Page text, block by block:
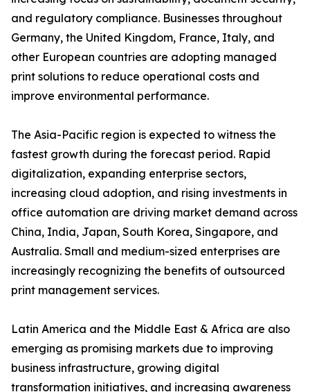
and regulatory compliance. Businesses throughout
Germany, the United Kingdom, France, Italy, and
other European countries are adopting managed
print solutions to reduce operational costs and
improve environmental performance.
The Asia-Pacific region is expected to witness the
fastest growth during the forecast period. Rapid
digitalization, expanding enterprise sectors,
increasing cloud adoption, and rising investments in
office automation are driving market demand across
China, India, Japan, South Korea, Singapore, and
Australia. Small and medium-sized enterprises are
increasingly recognizing the benefits of outsourced
print management services.
Latin America and the Middle East & Africa are also
emerging as promising markets due to improving
business infrastructure, growing digital
transformation initiatives, and increasing awareness